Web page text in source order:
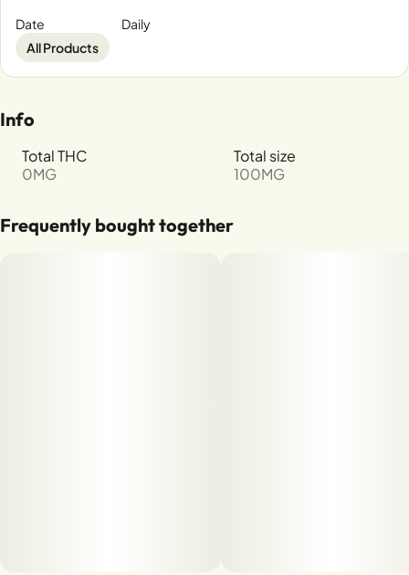
Date
Daily
All Products
Info
Total THC
0MG
Total size
100MG
Frequently bought together